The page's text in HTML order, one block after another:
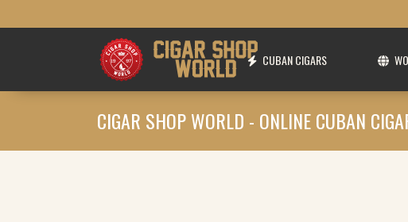
CUBAN CIGARS
CIGAR SHOP WORLD - ONLINE CUBAN